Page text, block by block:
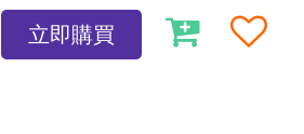
立即購買